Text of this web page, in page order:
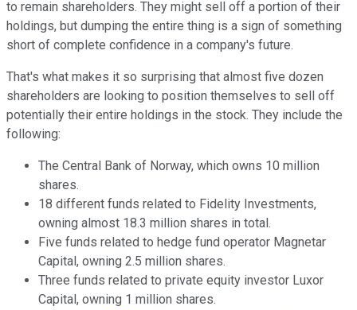
to remain shareholders. They might sell off a portion of their
holdings, but dumping the entire thing is a sign of something
short of complete confidence in a company's future.
That's what makes it so surprising that almost five dozen
shareholders are looking to position themselves to sell off
potentially their entire holdings in the stock. They include the
following:
The Central Bank of Norway, which owns 10 million
shares.
18 different funds related to Fidelity Investments,
owning almost 18.3 million shares in total.
Five funds related to hedge fund operator Magnetar
Capital, owning 2.5 million shares.
Three funds related to private equity investor Luxor
Capital, owning 1 million shares.